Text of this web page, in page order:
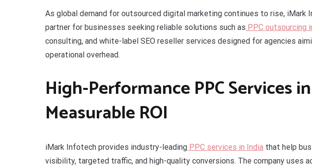
As global demand for outsourced digital marketing continues to rise, iMark
partner for businesses seeking reliable solutions such as PPC outsourcing
consulting, and white-label SEO reseller services designed for agencies
operational overhead.
High-Performance PPC Services
Measurable ROI
iMark Infotech provides industry-leading PPC services in India that help
visibility, targeted traffic, and high-quality conversions. The company uses